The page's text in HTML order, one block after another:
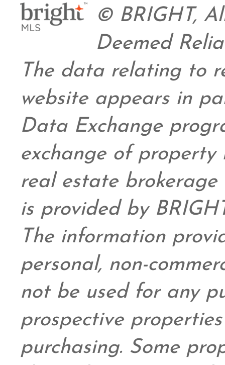
© BRIGHT,
Deemed
The data relating to
website appears in
Data Exchange
exchange of property
real estate
is provided by
The information
personal, non-
not be used for any
prospective
purchasing. Some